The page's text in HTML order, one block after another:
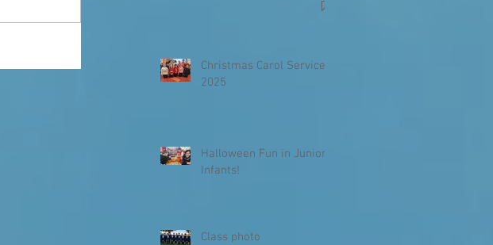
Christmas Carol Service
2025
Halloween Fun in Junior
Infants!
Class photo